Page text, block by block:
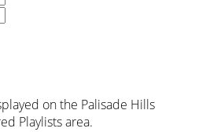
on the Palisade Hills
Playlists area.